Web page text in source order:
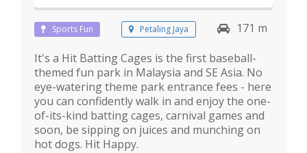
Sports Fun Petaling Jaya
171 m
It's a Hit Batting Cages is the first baseball-
themed fun park in Malaysia and SE Asia. No
eye-watering theme park entrance fees - here
you can confidently walk in and enjoy the one-
of-its-kind batting cages, carnival games and
soon, be sipping on juices and munching on
hot dogs. Hit Happy.